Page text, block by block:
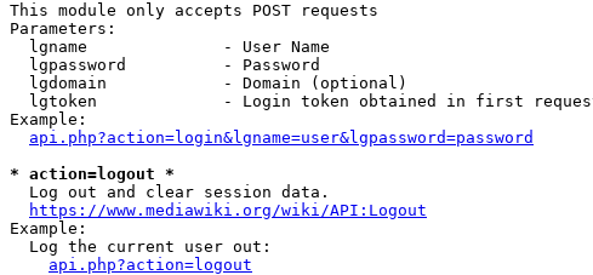
This module only accepts POST requests
Parameters:
  lgname              - User Name
  lgpassword          - Password
  lgdomain            - Domain (optional)
lgtoken             - Login token obtained in first
Example:
api.php?action=login&lgname=user&lgpassword=password
* action=logout *
  Log out and clear session data.
https://www.mediawiki.org/wiki/API:Logout
Example:
  Log the current user out:
api.php?action=logout